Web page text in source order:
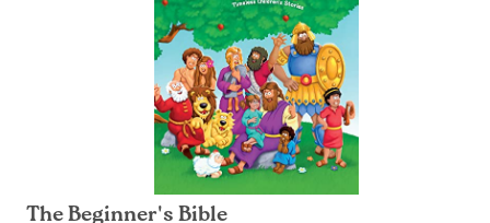
The Beginner's Bible